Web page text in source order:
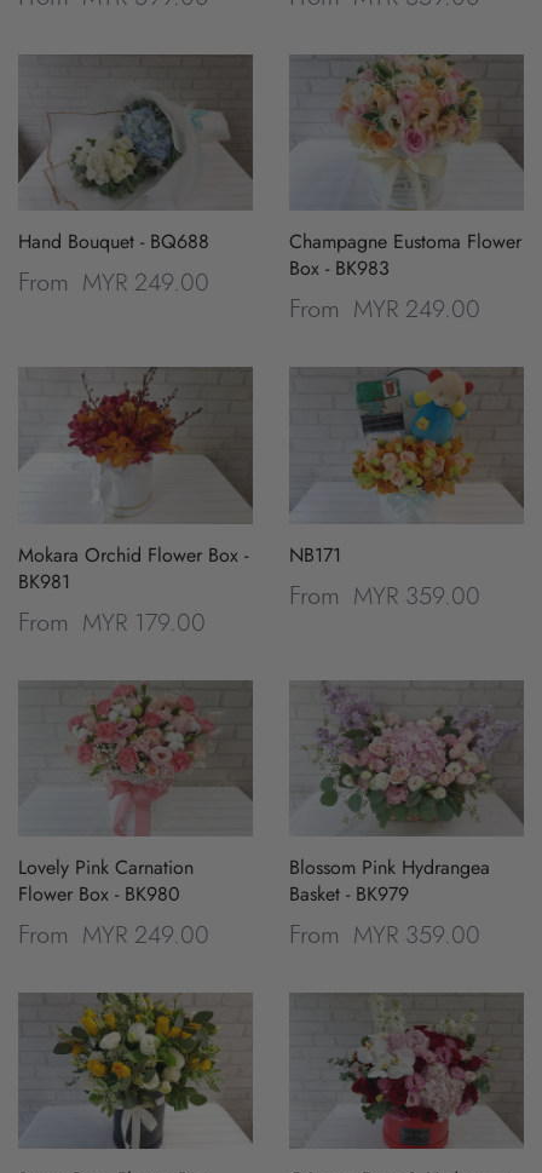
Hand Bouquet - BQ688
From MYR 249.00
Champagne Eustoma Flower
Box - BK983
From MYR 249.00
Mokara Orchid Flower Box -
BK981
From MYR 179.00
NB171
From MYR 359.00
Lovely Pink Carnation
Flower Box - BK980
From MYR 249.00
Blossom Pink Hydrangea
Basket - BK979
From MYR 359.00